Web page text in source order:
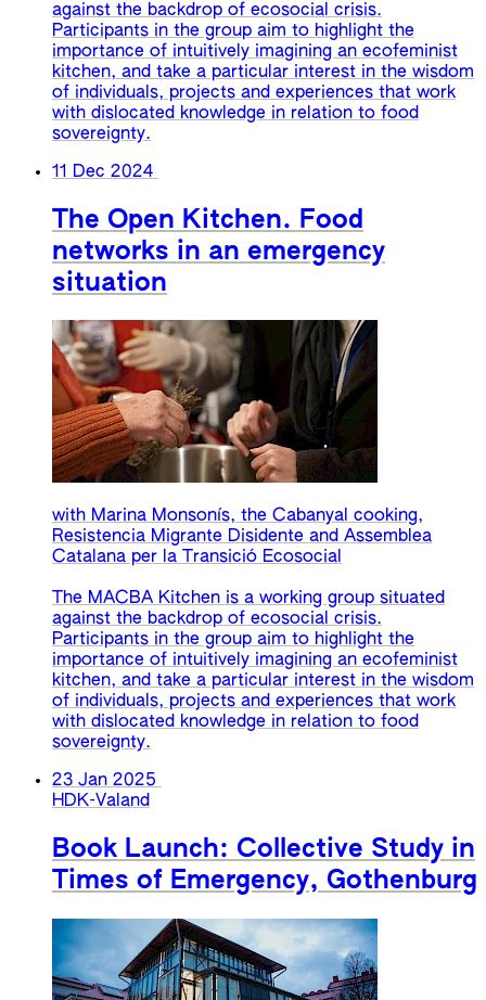
against the backdrop of ecosocial crisis.
Participants in the group aim to highlight the
importance of intuitively imagining an ecofeminist
kitchen, and take a particular interest in the wisdom
of individuals, projects and experiences that work
with dislocated knowledge in relation to food
sovereignty.
11 Dec 2024
The Open Kitchen. Food
networks in an emergency
situation
with Marina Monsonís, the Cabanyal cooking,
Resistencia Migrante Disidente and Assemblea
Catalana per la Transició Ecosocial
The MACBA Kitchen is a working group situated
against the backdrop of ecosocial crisis.
Participants in the group aim to highlight the
importance of intuitively imagining an ecofeminist
kitchen, and take a particular interest in the wisdom
of individuals, projects and experiences that work
with dislocated knowledge in relation to food
sovereignty.
23 Jan 2025
HDK-Valand
Book Launch: Collective Study in
Times of Emergency, Gothenburg